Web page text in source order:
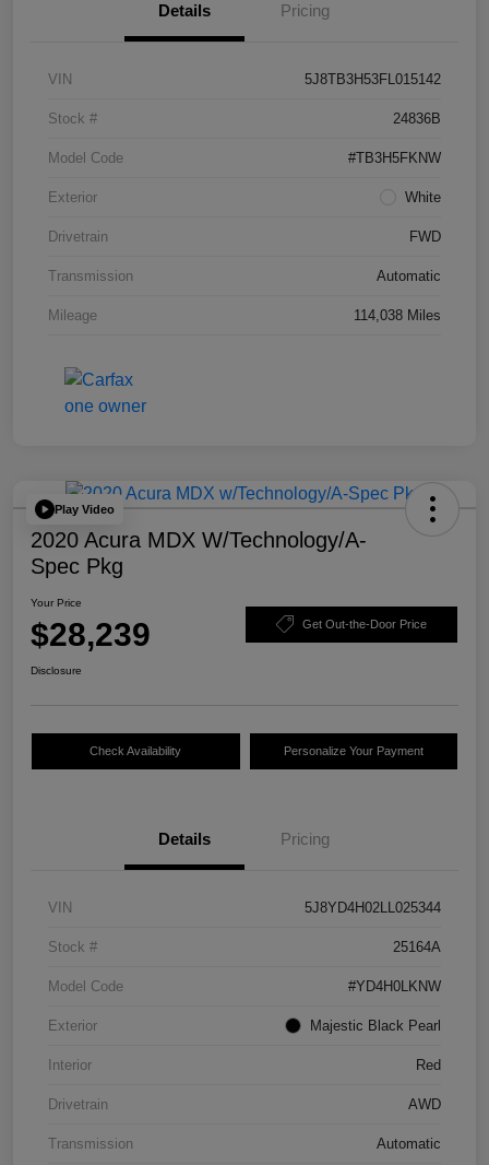
Details Pricing
VIN 5J8TB3H53FL015142
Stock # 24836B
Model Code #TB3H5FKNW
Exterior White
Drivetrain FWD
Transmission Automatic
Mileage 114,038 Miles
Play Video
2020 Acura MDX W/Technology/A-
Spec Pkg
Your Price
$28,239 Get Out-the-Door Price
Disclosure
Check Availability Personalize Your Payment
Details Pricing
VIN 5J8YD4H02LL025344
Stock # 25164A
Model Code #YD4H0LKNW
Exterior Majestic Black Pearl
Interior Red
Drivetrain AWD
Transmission Automatic